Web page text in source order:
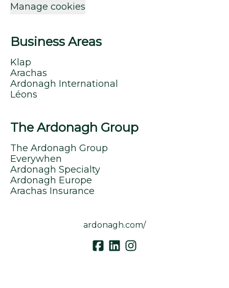
Manage cookies
Business Areas
Klap
Arachas
Ardonagh International
Léons
The Ardonagh Group
The Ardonagh Group
Everywhen
Ardonagh Specialty
Ardonagh Europe
Arachas Insurance
ardonagh.com/